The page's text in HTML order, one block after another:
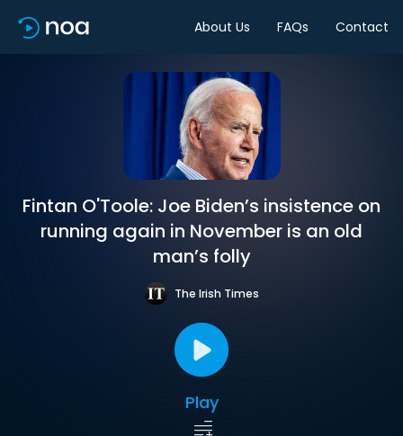
About Us FAQs Contact
Fintan O'Toole: Joe Biden’s insistence on
running again in November is an old
man’s folly
The Irish Times
Play